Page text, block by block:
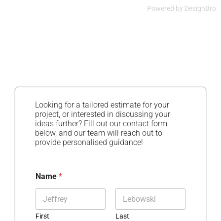
Powered by DesignBro
Looking for a tailored estimate for your
project, or interested in discussing your
ideas further? Fill out our contact form
below, and our team will reach out to
provide personalised guidance!
Name *
First Last